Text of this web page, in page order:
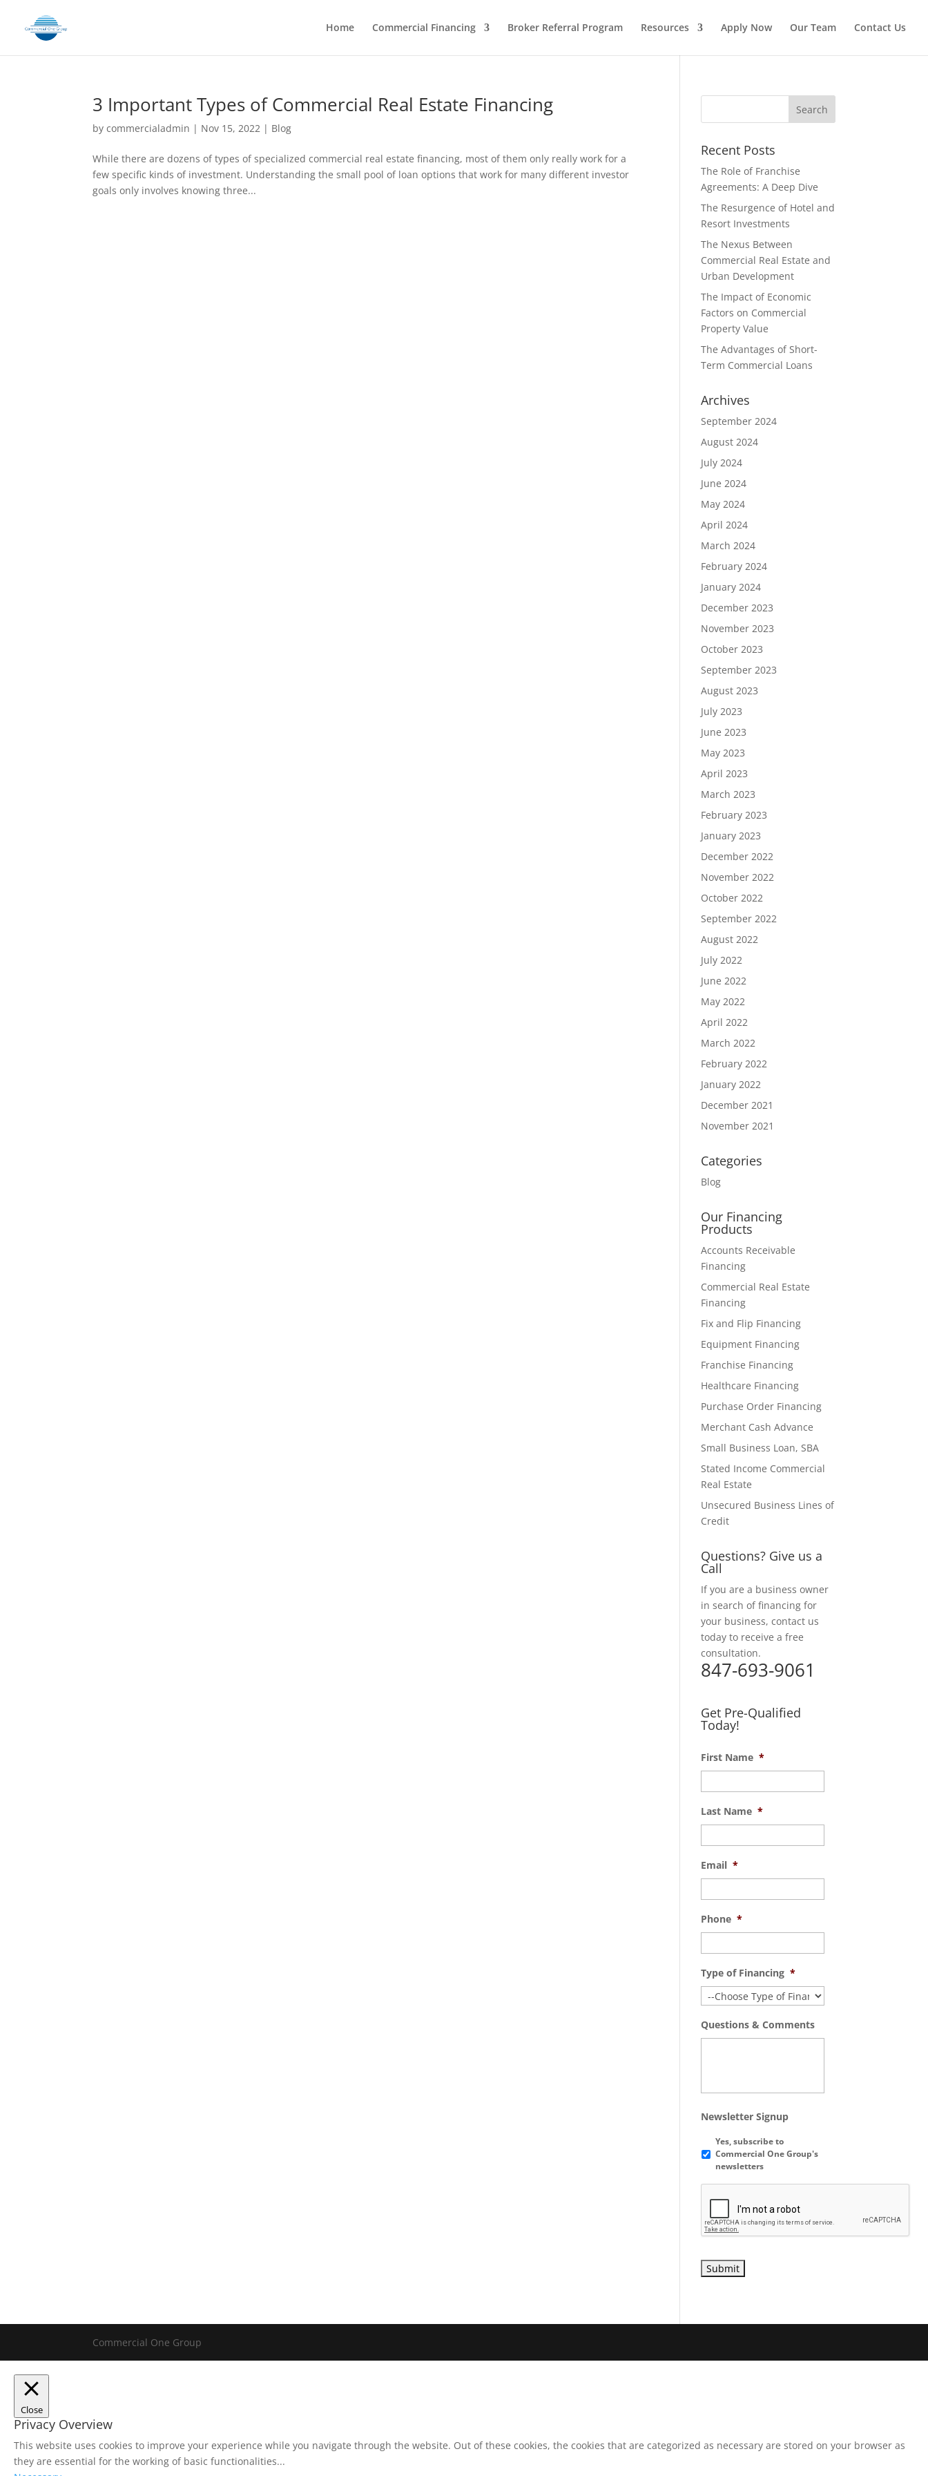
Home Commercial Financing Broker Referral Program Resources Apply Now Our Team Contact Us
3 Important Types of Commercial Real Estate Financing
bycommercialadmin | Nov 15, 2022 | Blog
While there are dozens of types of specialized commercial real estate financing, most of them only really work for a
few specific kinds of investment. Understanding the small pool of loan options that work for many different investor
goals only involves knowing three...
Recent Posts
The Role of Franchise
Agreements: A Deep Dive
The Resurgence of Hotel and
Resort Investments
The Nexus Between
Commercial Real Estate and
Urban Development
The Impact of Economic
Factors on Commercial
Property Value
The Advantages of Short-
Term Commercial Loans
Archives
September 2024
August 2024
July 2024
June 2024
May 2024
April 2024
March 2024
February 2024
January 2024
December 2023
November 2023
October 2023
September 2023
August 2023
July 2023
June 2023
May 2023
April 2023
March 2023
February 2023
January 2023
December 2022
November 2022
October 2022
September 2022
August 2022
July 2022
June 2022
May 2022
April 2022
March 2022
February 2022
January 2022
December 2021
November 2021
Categories
Blog
Our Financing
Products
Accounts Receivable
Financing
Commercial Real Estate
Financing
Fix and Flip Financing
Equipment Financing
Franchise Financing
Healthcare Financing
Purchase Order Financing
Merchant Cash Advance
Small Business Loan, SBA
Stated Income Commercial
Real Estate
Unsecured Business Lines of
Credit
Questions? Give us a
Call
If you are a business owner
in search of financing for
your business, contact us
today to receive a free
consultation.
847-693-9061
Get Pre-Qualified
Today!
First Name *
Last Name *
Email *
Phone *
Type of Financing *
Questions & Comments
Newsletter Signup
Yes, subscribe to
Commercial One Group's
newsletters
Commercial One Group
Close
Privacy Overview
This website uses cookies to improve your experience while you navigate through the website. Out of these cookies, the cookies that are categorized as necessary are stored on your browser as
they are essential for the working of basic functionalities...